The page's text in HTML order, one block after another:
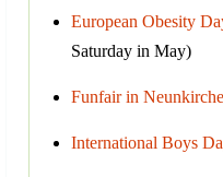
European Obesity
Saturday in May)
Funfair in
International Boys